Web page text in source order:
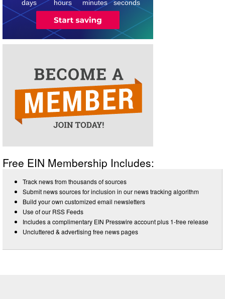
days hours minutes seconds
Free EIN Membership Includes:
Track news from thousands of sources
Submit news sources for inclusion in our news tracking algorithm
Build your own customized email newsletters
Use of our RSS Feeds
Includes a complimentary EIN Presswire account plus 1-free release
Uncluttered & advertising free news pages